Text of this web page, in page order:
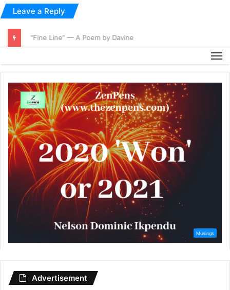
Leave a Reply
Advertisement